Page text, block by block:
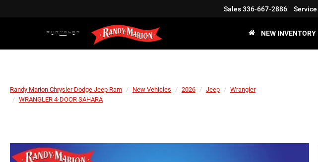
Sales336-667-2886 Service
NEW INVENTORY
Randy Marion Chrysler Dodge Jeep Ram New Vehicles 2026 Jeep
Wrangler
WRANGLER 4-DOOR SAHARA